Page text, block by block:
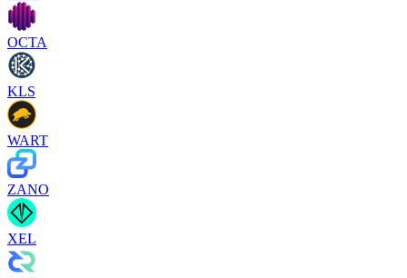
OCTA
KLS
WART
ZANO
XEL